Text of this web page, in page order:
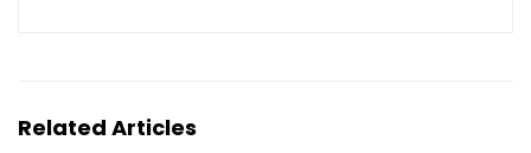
Related Articles